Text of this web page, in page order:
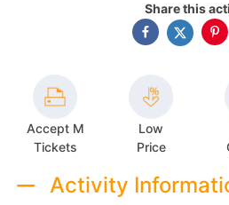
Share this
Accept M
Tickets
Low
Price
Activity